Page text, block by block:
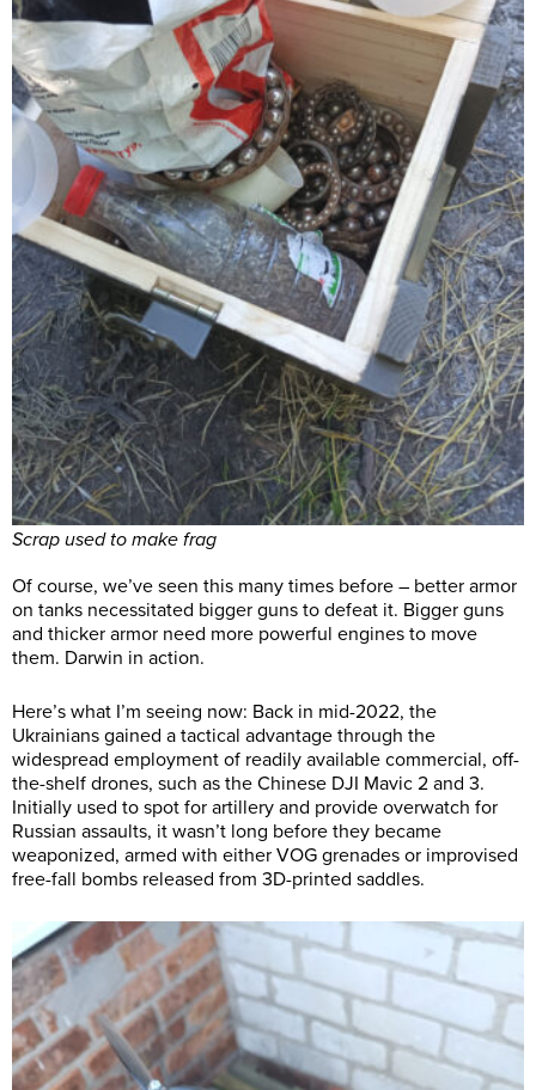
Scrap used to make frag
Of course, we’ve seen this many times before – better armor
on tanks necessitated bigger guns to defeat it. Bigger guns
and thicker armor need more powerful engines to move
them. Darwin in action.
Here’s what I’m seeing now: Back in mid-2022, the
Ukrainians gained a tactical advantage through the
widespread employment of readily available commercial, off-
the-shelf drones, such as the Chinese DJI Mavic 2 and 3.
Initially used to spot for artillery and provide overwatch for
Russian assaults, it wasn’t long before they became
weaponized, armed with either VOG grenades or improvised
free-fall bombs released from 3D-printed saddles.